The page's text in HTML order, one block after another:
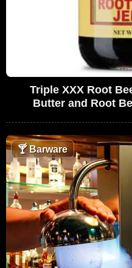
Triple XXX Root
Butter and Root
🍸Barware